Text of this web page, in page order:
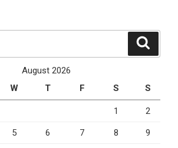
August 2026
W T F S S
1 2
5 6 7 8 9